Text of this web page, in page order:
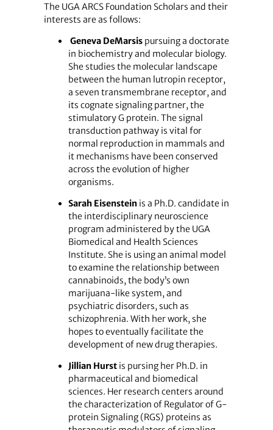
The UGA ARCS Foundation Scholars and their
interests are as follows:
Geneva DeMarsispursuing a doctorate
in biochemistry and molecular biology.
She studies the molecular landscape
between the human lutropin receptor,
a seven transmembrane receptor, and
its cognate signaling partner, the
stimulatory G protein. The signal
transduction pathway is vital for
normal reproduction in mammals and
it mechanisms have been conserved
across the evolution of higher
organisms.
Sarah Eisensteinis a Ph.D. candidate in
the interdisciplinary neuroscience
program administered by the UGA
Biomedical and Health Sciences
Institute. She is using an animal model
to examine the relationship between
cannabinoids, the body’s own
marijuana-like system, and
psychiatric disorders, such as
schizophrenia. With her work, she
hopes to eventually facilitate the
development of new drug therapies.
Jillian Hurstis pursing her Ph.D. in
pharmaceutical and biomedical
sciences. Her research centers around
the characterization of Regulator of G-
protein Signaling (RGS) proteins as